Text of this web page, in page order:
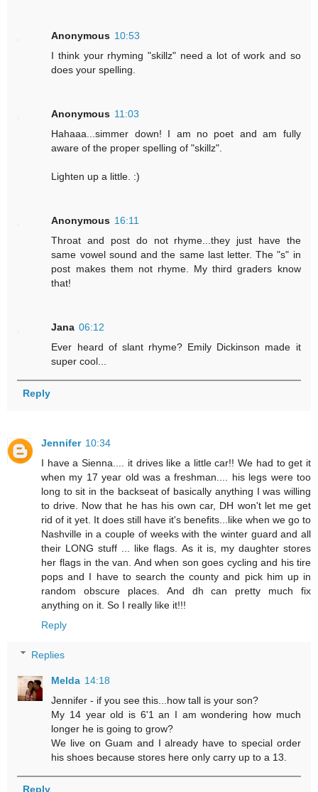
Anonymous 10:53
I think your rhyming "skillz" need a lot of work and so
does your spelling.
Anonymous 11:03
Hahaaa...simmer down! I am no poet and am fully
aware of the proper spelling of "skillz".
Lighten up a little. :)
Anonymous 16:11
Throat and post do not rhyme...they just have the
same vowel sound and the same last letter. The "s" in
post makes them not rhyme. My third graders know
that!
Jana 06:12
Ever heard of slant rhyme? Emily Dickinson made it
super cool...
Reply
Jennifer 10:34
I have a Sienna.... it drives like a little car!! We had to get it
when my 17 year old was a freshman.... his legs were too
long to sit in the backseat of basically anything I was willing
to drive. Now that he has his own car, DH won't let me get
rid of it yet. It does still have it's benefits...like when we go to
Nashville in a couple of weeks with the winter guard and all
their LONG stuff ... like flags. As it is, my daughter stores
her flags in the van. And when son goes cycling and his tire
pops and I have to search the county and pick him up in
random obscure places. And dh can pretty much fix
anything on it. So I really like it!!!
Reply
Replies
Melda 14:18
Jennifer - if you see this...how tall is your son?
My 14 year old is 6'1 an I am wondering how much
longer he is going to grow?
We live on Guam and I already have to special order
his shoes because stores here only carry up to a 13.
Reply